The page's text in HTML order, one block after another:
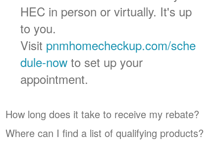
HEC in person or virtually. It's up
to you.
Visit pnmhomecheckup.com/sche
dule-now to set up your
appointment.
How long does it take to receive my rebate?
Where can I find a list of qualifying products?